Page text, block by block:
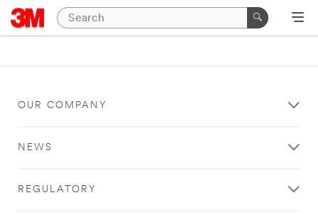
OUR COMPANY
NEWS
REGULATORY